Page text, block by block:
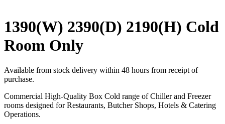
1390(W) 2390(D) 2190(H) Cold
Room Only
Available from stock delivery within 48 hours from receipt of
purchase.
Commercial High-Quality Box Cold range of Chiller and Freezer
rooms designed for Restaurants, Butcher Shops, Hotels & Catering
Operations.